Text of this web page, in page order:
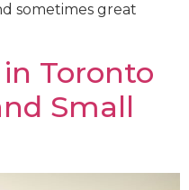
sometimes great
Toronto
Small